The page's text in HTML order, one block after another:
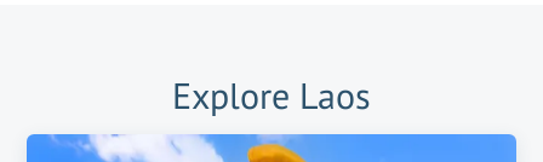
Explore Laos